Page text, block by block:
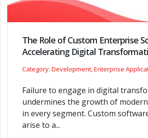
The Role of Custom Enterprise
Accelerating Digital
Category: Development, Enterprise
Failure to engage in digital
undermines the growth of
in every segment. Custom
arise to a...